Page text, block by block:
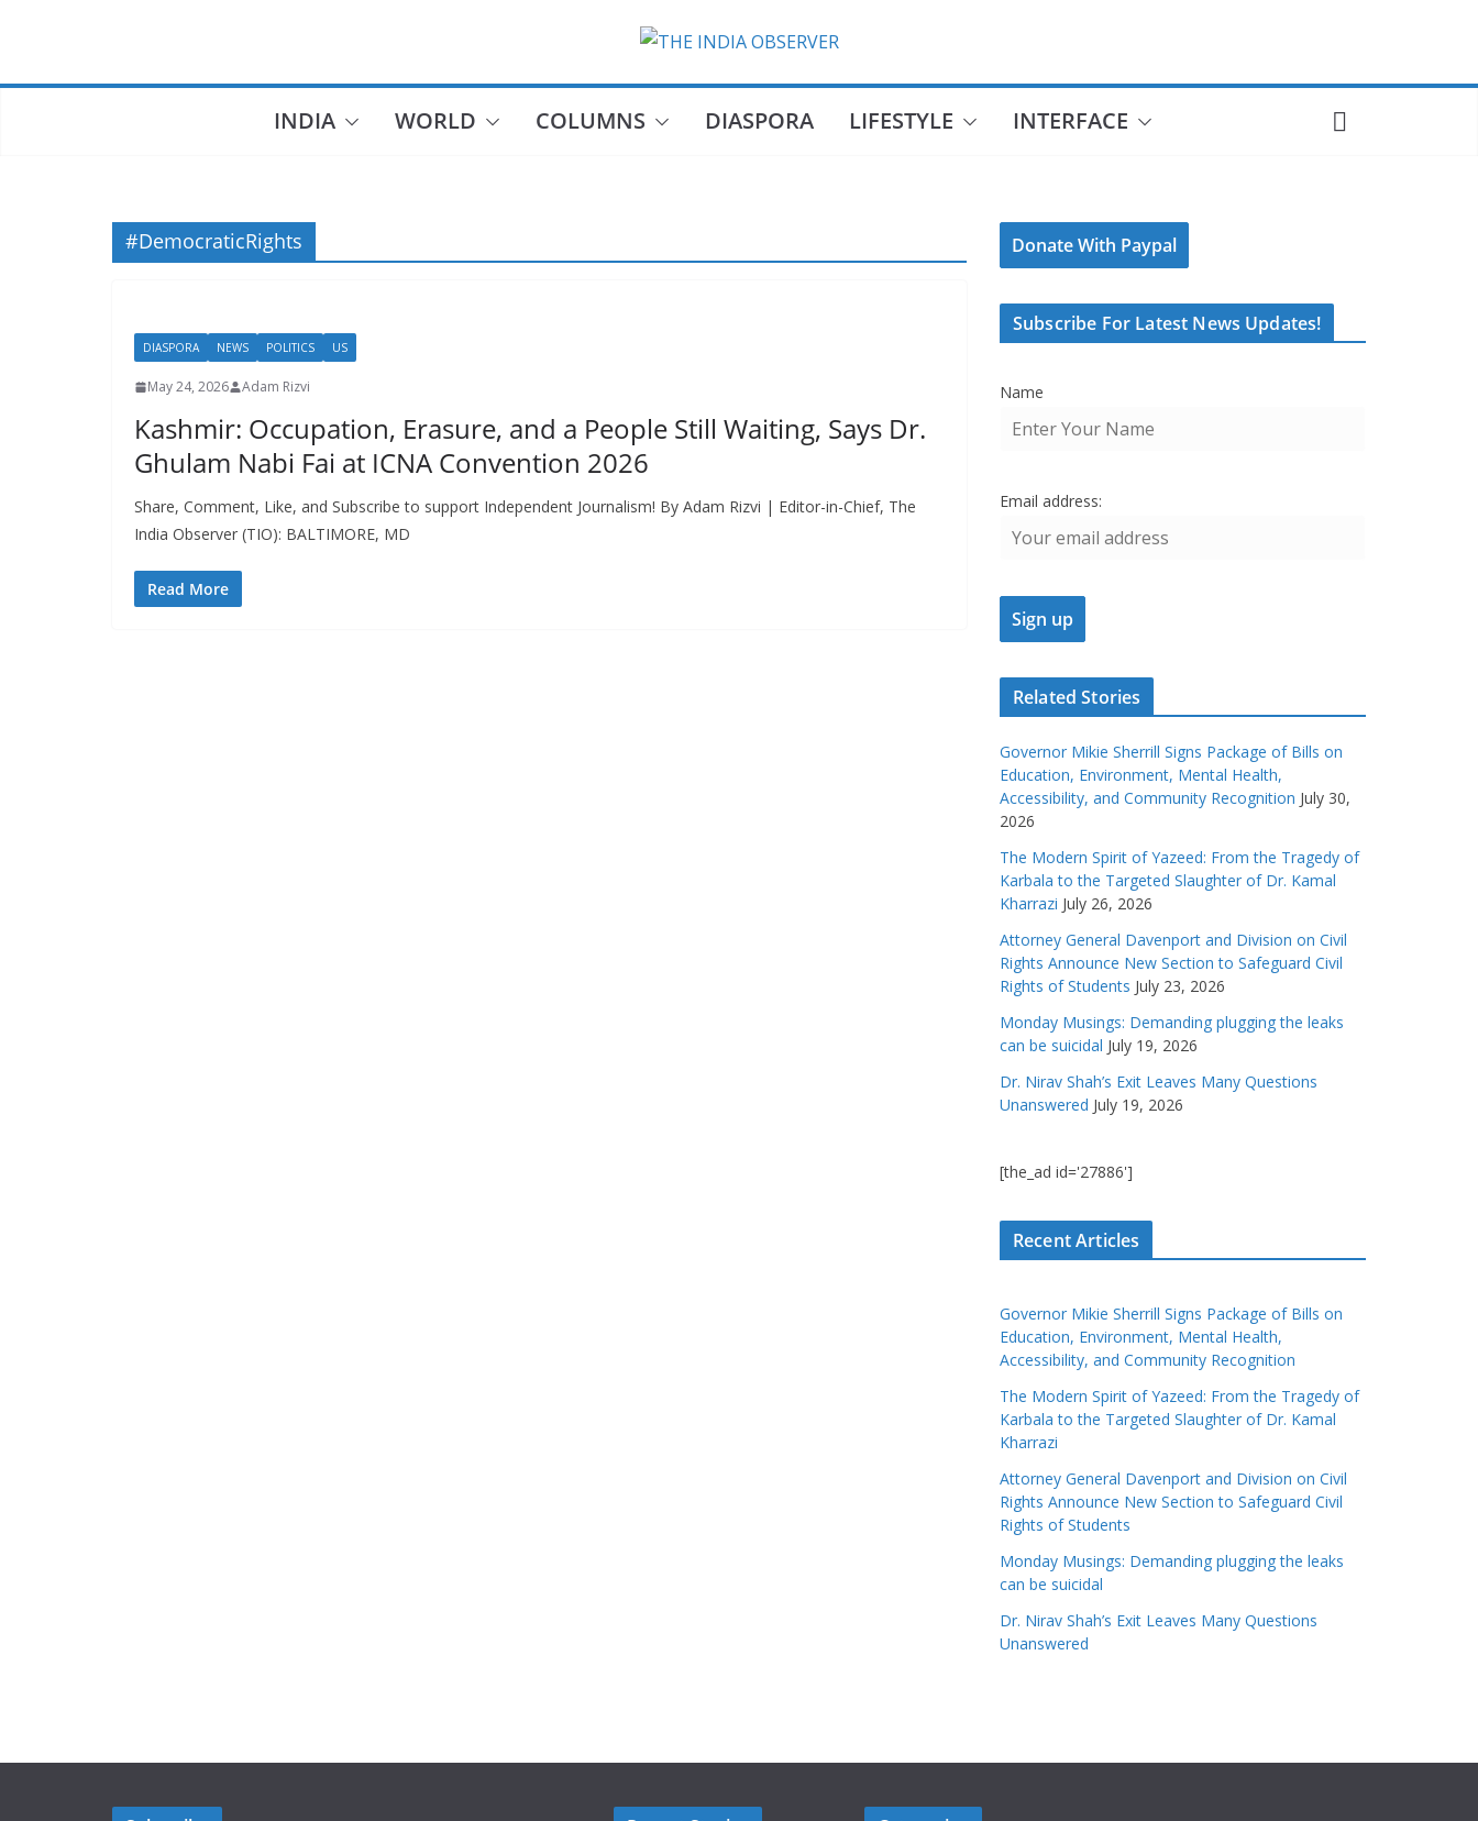
INDIA WORLD COLUMNS DIASPORA LIFESTYLE INTERFACE
#DemocraticRights
DIASPORA NEWS POLITICS US
May 24, 2026 Adam Rizvi
Kashmir: Occupation, Erasure, and a People Still Waiting, Says Dr.
Ghulam Nabi Fai at ICNA Convention 2026
Share, Comment, Like, and Subscribe to support Independent Journalism! By Adam Rizvi | Editor-in-Chief, The
India Observer (TIO): BALTIMORE, MD
Read More
Donate With Paypal
Subscribe For Latest News Updates!
Name
Email address:
Related Stories
Governor Mikie Sherrill Signs Package of Bills on
Education, Environment, Mental Health,
Accessibility, and Community Recognition July 30,
2026
The Modern Spirit of Yazeed: From the Tragedy of
Karbala to the Targeted Slaughter of Dr. Kamal
Kharrazi July 26, 2026
Attorney General Davenport and Division on Civil
Rights Announce New Section to Safeguard Civil
Rights of Students July 23, 2026
Monday Musings: Demanding plugging the leaks
can be suicidal July 19, 2026
Dr. Nirav Shah’s Exit Leaves Many Questions
Unanswered July 19, 2026
[the_ad id='27886']
Recent Articles
Governor Mikie Sherrill Signs Package of Bills on
Education, Environment, Mental Health,
Accessibility, and Community Recognition
The Modern Spirit of Yazeed: From the Tragedy of
Karbala to the Targeted Slaughter of Dr. Kamal
Kharrazi
Attorney General Davenport and Division on Civil
Rights Announce New Section to Safeguard Civil
Rights of Students
Monday Musings: Demanding plugging the leaks
can be suicidal
Dr. Nirav Shah’s Exit Leaves Many Questions
Unanswered